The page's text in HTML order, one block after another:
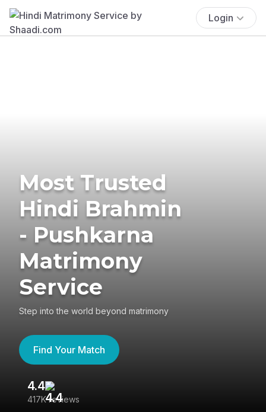
Login
Most Trusted
Hindi Brahmin
- Pushkarna
Matrimony
Service
Step into the world beyond matrimony
Find Your Match
4.4
417K reviews